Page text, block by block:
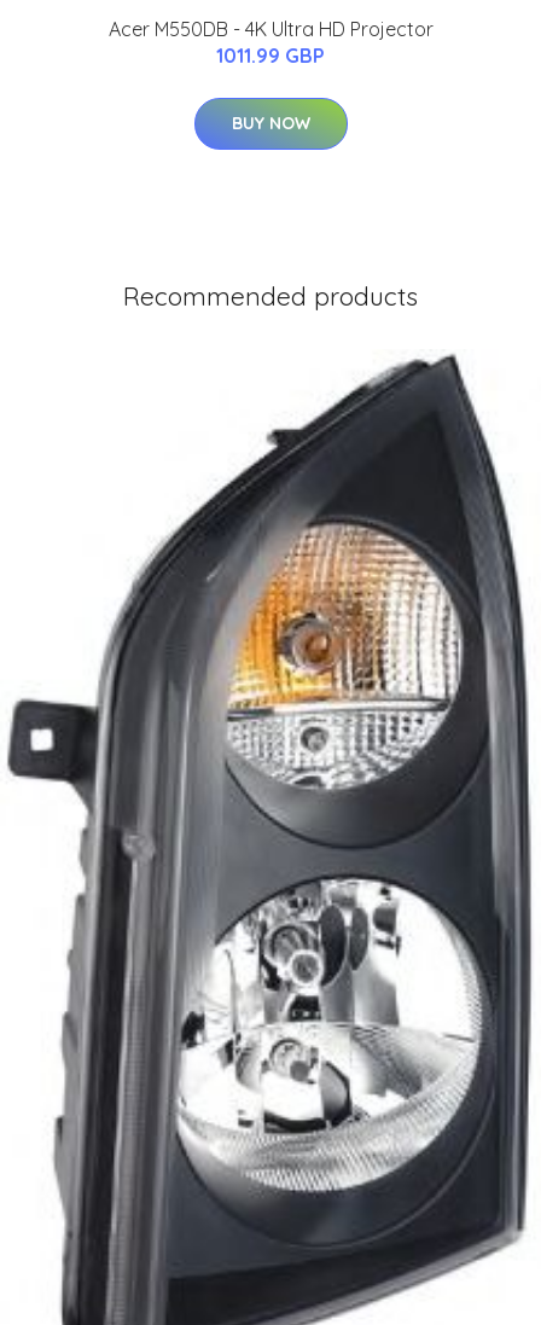
Acer M550DB - 4K Ultra HD Projector
1011.99 GBP
BUY NOW
Recommended products